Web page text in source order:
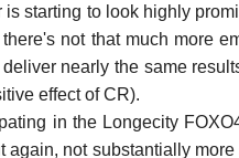
starting to look highly
not that much more
nearly the same
effect of CR).
in the Longecity
not substantially